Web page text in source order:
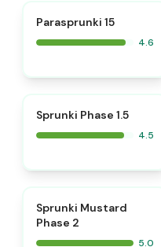
Parasprunki 15
4.6
Sprunki Phase 1.5
4.5
Sprunki Mustard
Phase 2
5.0